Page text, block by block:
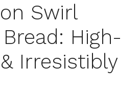
Swirl
High-
Irresistibly